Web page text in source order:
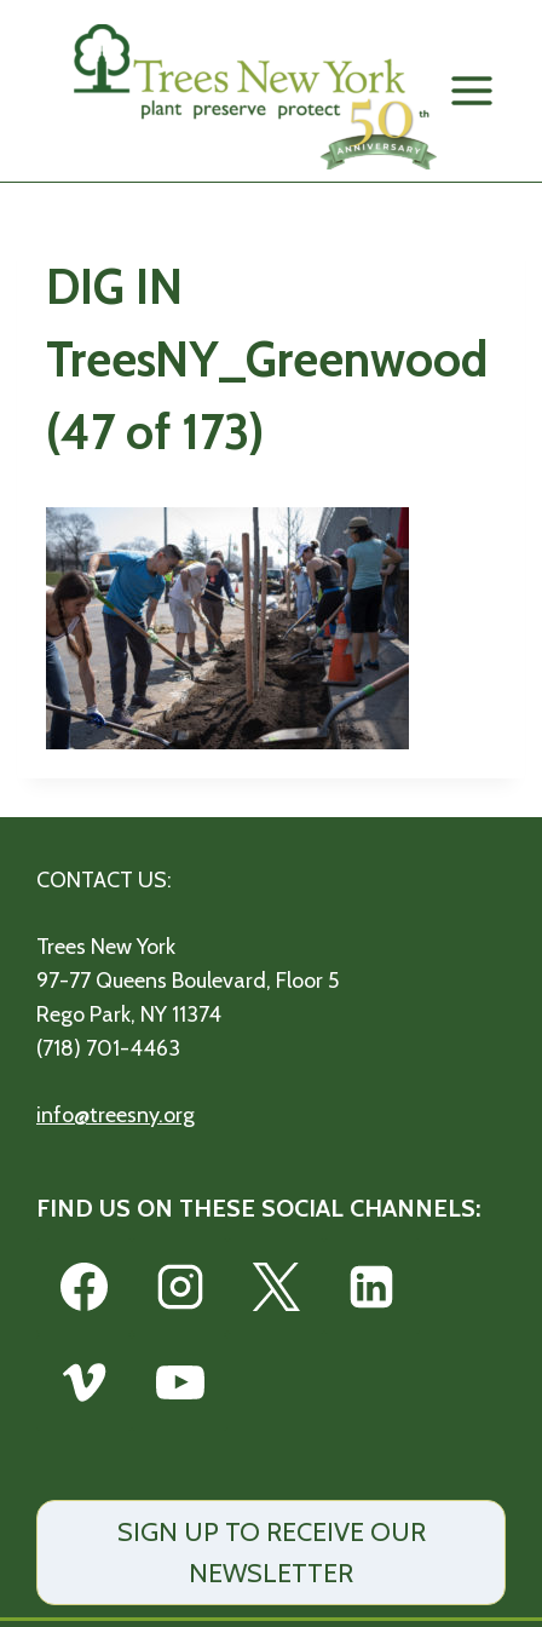
DIG IN
TreesNY_Greenwood
(47 of 173)
CONTACT US:
Trees New York
97-77 Queens Boulevard, Floor 5
Rego Park, NY 11374
(718) 701-4463
info@treesny.org
FIND US ON THESE SOCIAL CHANNELS:
SIGN UP TO RECEIVE OUR
NEWSLETTER